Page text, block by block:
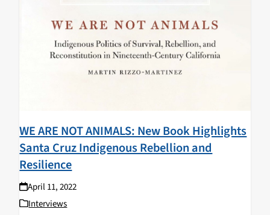
WE ARE NOT ANIMALS: New Book Highlights
Santa Cruz Indigenous Rebellion and
Resilience
April 11, 2022
Interviews